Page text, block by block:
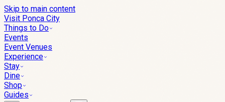
Skip to main content
Visit Ponca City
Things to Do
Events
Event Venues
Experience
Stay
Dine
Shop
Guides